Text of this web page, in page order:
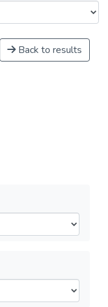
Back to results